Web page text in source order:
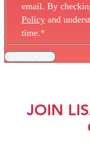
email. By
Policyand
time.*
JOIN